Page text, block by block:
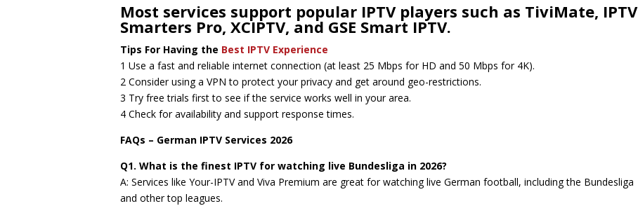
Most services support popular IPTV players such as TiviMate, IPTV
Smarters Pro, XCIPTV, and GSE Smart IPTV.
Tips For Having the Best IPTV Experience
1 Use a fast and reliable internet connection (at least 25 Mbps for HD and 50 Mbps for 4K).
2 Consider using a VPN to protect your privacy and get around geo-restrictions.
3 Try free trials first to see if the service works well in your area.
4 Check for availability and support response times.
FAQs – German IPTV Services 2026
Q1. What is the finest IPTV for watching live Bundesliga in 2026?
A: Services like Your-IPTV and Viva Premium are great for watching live German football, including the Bundesliga
and other top leagues.